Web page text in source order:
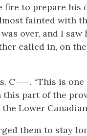
fire to prepare his
fainted with
over, and I
called in, on
C——. “This is
this part of the
Lower Canadians
them to stay